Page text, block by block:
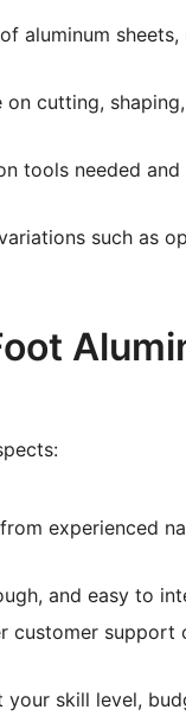
aluminum
on cutting,
tools needed
such as
experienced
and easy to
customer support
your skill level,